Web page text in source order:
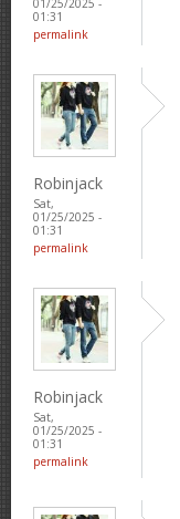
01/25/2025 -
01:31
permalink
Robinjack
Sat,
01/25/2025 -
01:31
permalink
Robinjack
Sat,
01/25/2025 -
01:31
permalink